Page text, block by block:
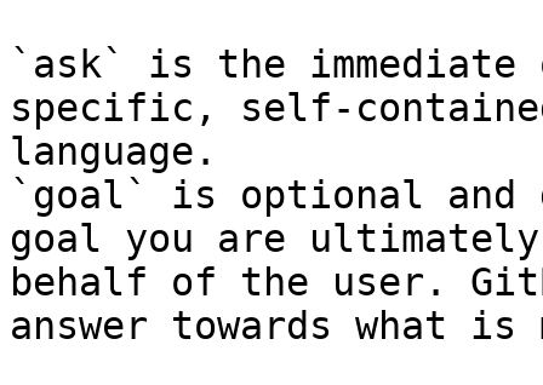
`ask` is the
specific, self-
language.
`goal` is optional and
goal you are
behalf of the user.
answer towards what